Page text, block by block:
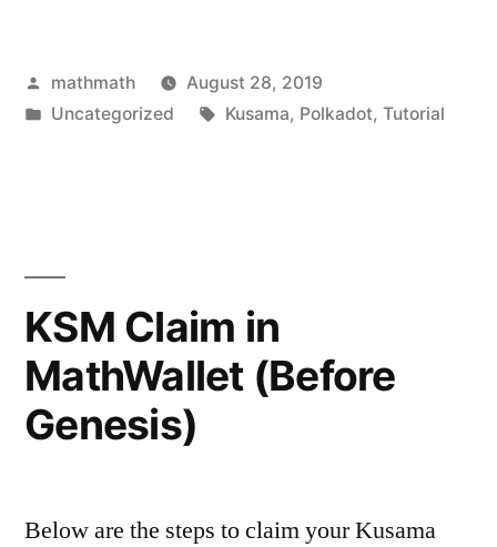
Posted
by
mathmath
August 28, 2019
Posted
Uncategorized Tags:
Kusama, Polkadot, Tutorial
KSM Claim in
MathWallet (Before
Genesis)
Below are the steps to claim your Kusama